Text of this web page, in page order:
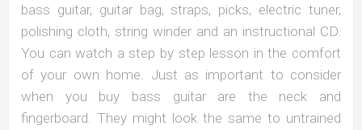
bass guitar, guitar bag, straps, picks, electric tuner,
polishing cloth, string winder and an instructional CD.
You can watch a step by step lesson in the comfort
of your own home. Just as important to consider
when you buy bass guitar are the neck and
fingerboard. They might look the same to untrained